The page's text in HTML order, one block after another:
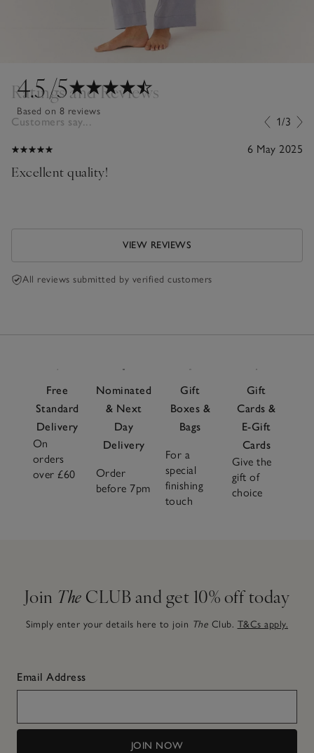
4.5/5
Based on 8 reviews
Ratings and Reviews
Customers say... 1/3
6 May 2025
Excellent quality!
VIEW REVIEWS
All reviews submitted by verified customers
Free
Standard
Delivery
On
orders
over £60
Nominated
& Next
Day
Delivery
Order
before 7pm
Gift
Boxes &
Bags
For a
special
finishing
touch
Gift
Cards &
E-Gift
Cards
Give the
gift of
choice
Join The CLUB and get 10% off today
Simply enter your details here to join The Club. T&Cs apply.
Email Address
JOIN NOW